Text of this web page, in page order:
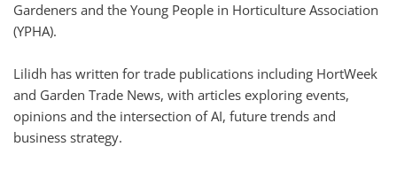
Gardeners and the Young People in Horticulture Association
(YPHA).
Lilidh has written for trade publications including HortWeek
and Garden Trade News, with articles exploring events,
opinions and the intersection of AI, future trends and
business strategy.